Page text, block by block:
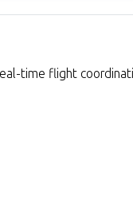
time flight